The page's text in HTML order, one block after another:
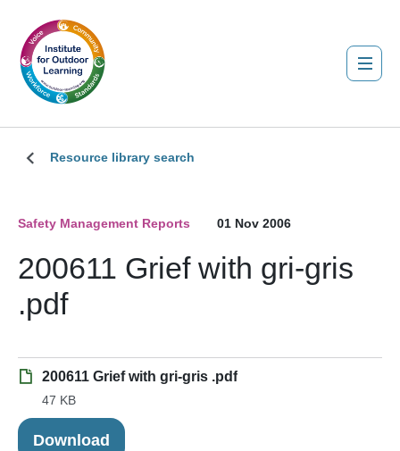
Resource library search
Safety Management Reports 01 Nov 2006
200611 Grief with gri-gris
.pdf
200611 Grief with gri-gris .pdf
47 KB
Download